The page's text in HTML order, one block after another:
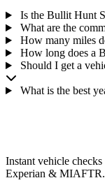
Is the Bullit Hunt
What are the
How many miles
How long does a
Should I get a
What is the best
Instant vehicle
Experian & MIAFTR.